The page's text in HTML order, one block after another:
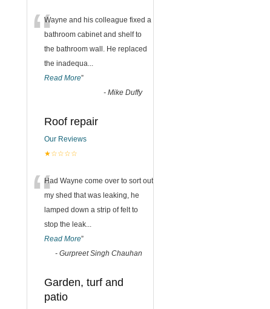
“Wayne and his colleague fixed a
bathroom cabinet and shelf to
the bathroom wall. He replaced
the inadequa...
Read More”
- Mike Duffy
Roof repair
Our Reviews
★☆☆☆☆
“Had Wayne come over to sort out
my shed that was leaking, he
lamped down a strip of felt to
stop the leak...
Read More”
- Gurpreet Singh Chauhan
Garden, turf and
patio